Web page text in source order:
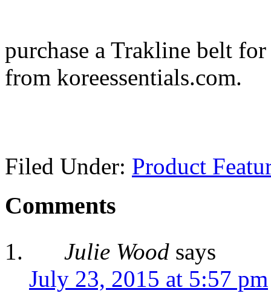
purchase a Trakline belt
from koreessentials.com.
Filed Under: Product
Comments
Julie Wood says
July 23, 2015 at 5:57 pm